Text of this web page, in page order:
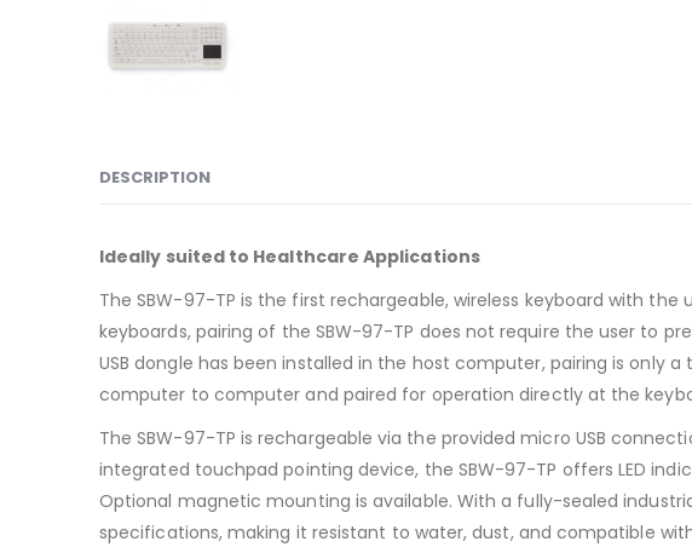
DESCRIPTION
Ideally suited to Healthcare Applications
The SBW-97-TP is the first rechargeable, wireless keyboard with the
keyboards, pairing of the SBW-97-TP does not require the user to
USB dongle has been installed in the host computer, pairing is only
computer to computer and paired for operation directly at the
The SBW-97-TP is rechargeable via the provided micro USB
integrated touchpad pointing device, the SBW-97-TP offers LED
Optional magnetic mounting is available. With a fully-sealed
specifications, making it resistant to water, dust, and compatible